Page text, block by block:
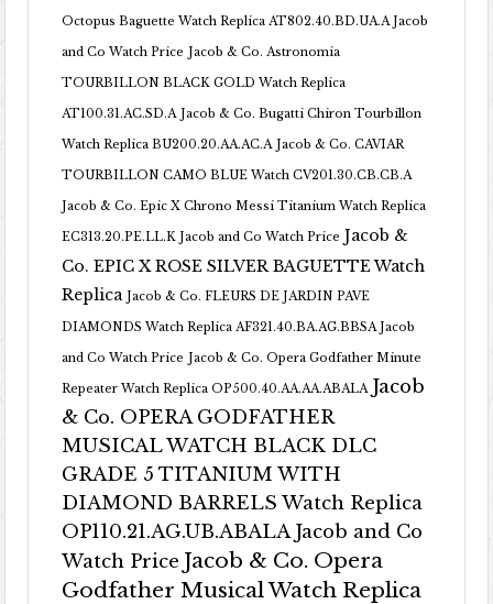
Octopus Baguette Watch Replica AT802.40.BD.UA.A Jacob
and Co Watch Price Jacob & Co. Astronomia
TOURBILLON BLACK GOLD Watch Replica
AT100.31.AC.SD.A Jacob & Co. Bugatti Chiron Tourbillon
Watch Replica BU200.20.AA.AC.A Jacob & Co. CAVIAR
TOURBILLON CAMO BLUE Watch CV201.30.CB.CB.A
Jacob & Co. Epic X Chrono Messi Titanium Watch Replica
EC313.20.PE.LL.K Jacob and Co Watch Price Jacob &
Co. EPIC X ROSE SILVER BAGUETTE Watch
Replica Jacob & Co. FLEURS DE JARDIN PAVE
DIAMONDS Watch Replica AF321.40.BA.AG.BBSA Jacob
and Co Watch Price Jacob & Co. Opera Godfather Minute
Repeater Watch Replica OP500.40.AA.AA.ABALA Jacob
& Co. OPERA GODFATHER
MUSICAL WATCH BLACK DLC
GRADE 5 TITANIUM WITH
DIAMOND BARRELS Watch Replica
OP110.21.AG.UB.ABALA Jacob and Co
Watch Price Jacob & Co. Opera
Godfather Musical Watch Replica